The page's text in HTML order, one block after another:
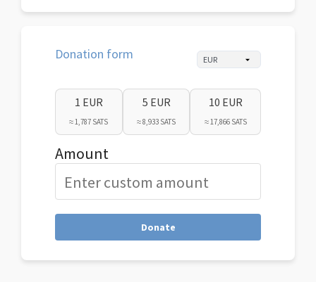
Donation form
1 EUR
≈ 1,787 SATS
5 EUR
≈ 8,933 SATS
10 EUR
≈ 17,866 SATS
Amount
Donate